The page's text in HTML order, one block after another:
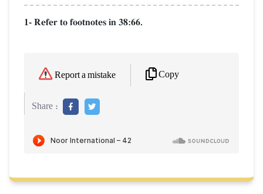
1- Refer to footnotes in 38:66.
Report a mistake Copy
Share :